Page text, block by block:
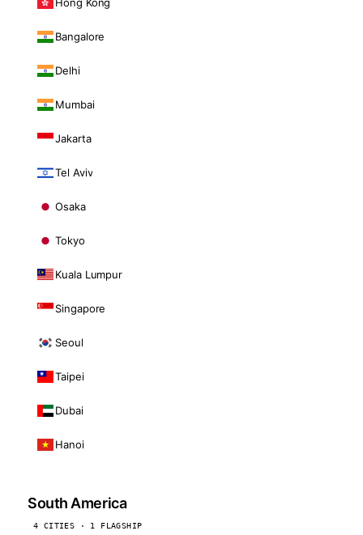
Bangalore
Delhi
Mumbai
Jakarta
Tel Aviv
Osaka
Tokyo
Kuala Lumpur
Singapore
Seoul
Taipei
Dubai
Hanoi
South America
4 CITIES · 1 FLAGSHIP